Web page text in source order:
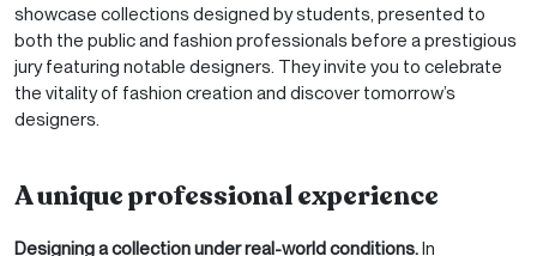
showcase collections designed by students, presented to
both the public and fashion professionals before a prestigious
jury featuring notable designers. They invite you to celebrate
the vitality of fashion creation and discover tomorrow’s
designers.
A unique professional experience
Designing a collection under real-world conditions.In